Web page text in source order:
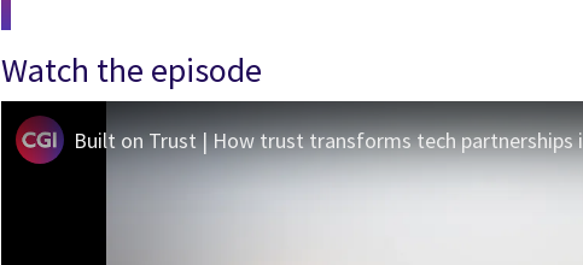
Watch the episode
Built on Trust | How trust transforms tech partnerships